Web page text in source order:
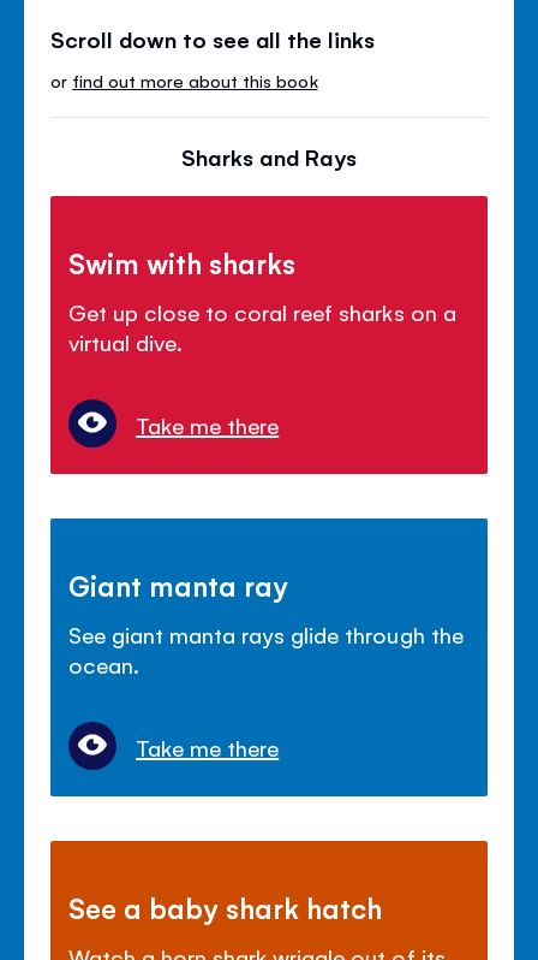
Scroll down to see all the links
or find out more about this book
Sharks and Rays
Swim with sharks
Get up close to coral reef sharks on a
virtual dive.
Take me there
Giant manta ray
See giant manta rays glide through the
ocean.
Take me there
See a baby shark hatch